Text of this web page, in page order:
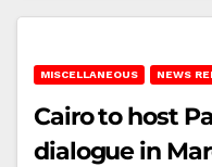
MISCELLANEOUS NEWS
Cairo to host
dialogue in